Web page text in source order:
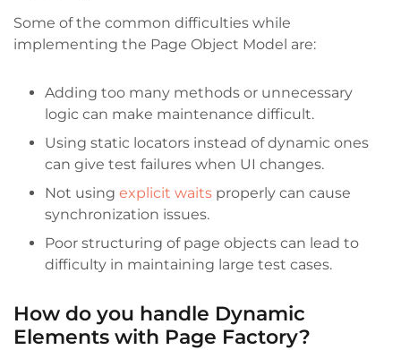
Some of the common difficulties while
implementing the Page Object Model are:
Adding too many methods or unnecessary
logic can make maintenance difficult.
Using static locators instead of dynamic ones
can give test failures when UI changes.
Not using explicit waits properly can cause
synchronization issues.
Poor structuring of page objects can lead to
difficulty in maintaining large test cases.
How do you handle Dynamic
Elements with Page Factory?